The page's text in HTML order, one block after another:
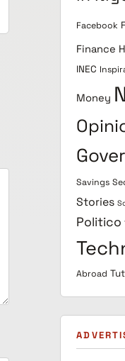
Facebook
Finance
INEC
Money
Savings
Stories
Politico
Abroad